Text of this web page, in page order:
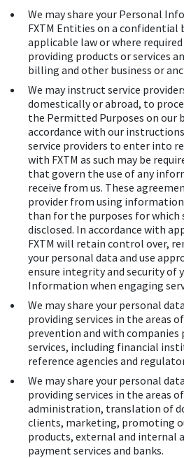
We may share your Personal
FXTM Entities on a confidential
applicable law or where
providing products or services
billing and other business or
We may instruct service
domestically or abroad, to
the Permitted Purposes on our
accordance with our
service providers to enter into
with FXTM as such may be
that govern the use of any
receive from us. These
provider from using
than for the purposes for which
disclosed. In accordance with
FXTM will retain control over,
your personal data and use
ensure integrity and security of
Information when engaging
We may share your personal
providing services in the areas
prevention and with
services, including financial
reference agencies and
We may share your personal
providing services in the areas
administration, translation of
clients, marketing, promoting
products, external and internal
payment services and banks.